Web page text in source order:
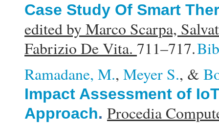
Case Study Of Smart
edited by Marco Scarpa,
Fabrizio De Vita. 711–717.
Ramadane, M., Meyer S., &
Impact Assessment of
Approach. Procedia